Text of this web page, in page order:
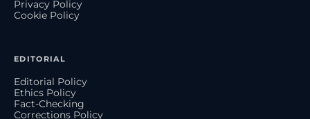
Privacy Policy
Cookie Policy
EDITORIAL
Editorial Policy
Ethics Policy
Fact-Checking
Corrections Policy